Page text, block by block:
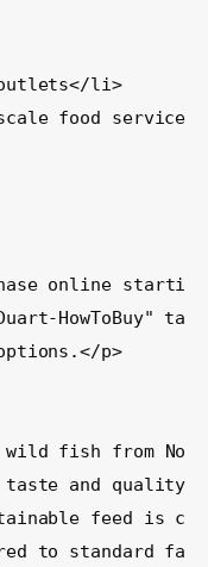
HowToBuy" ta
p>
and quality
feed is c
to standard fa